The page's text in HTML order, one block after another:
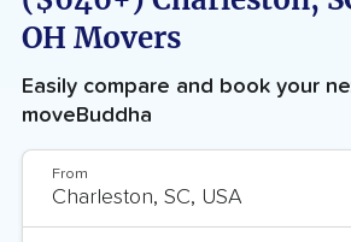
OH Movers
Easily compare and book your
moveBuddha
From